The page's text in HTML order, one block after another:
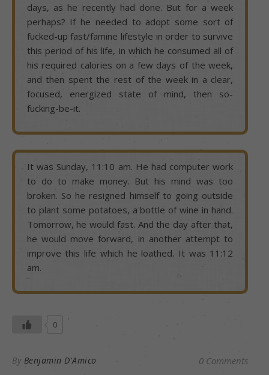
days, as he recently had done. But for a week
perhaps? If he needed to adopt some sort of
fucked-up fast/famine lifestyle in order to survive
this period of his life, in which he consumed all of
his required calories on a few days of the week,
and then spent the rest of the week in a clear,
focused, energized state of mind, then so-
fucking-be-it.
It was Sunday, 11:10 am. He had computer work
to do to make money. But his mind was too
broken. So he resigned himself to going outside
to plant some potatoes, a bottle of wine in hand.
Tomorrow, he would fast. And the day after that,
he would move forward, in another attempt to
improve this life which he loathed. It was 11:12
am.
0
By Benjamin D'Amico 0 Comments